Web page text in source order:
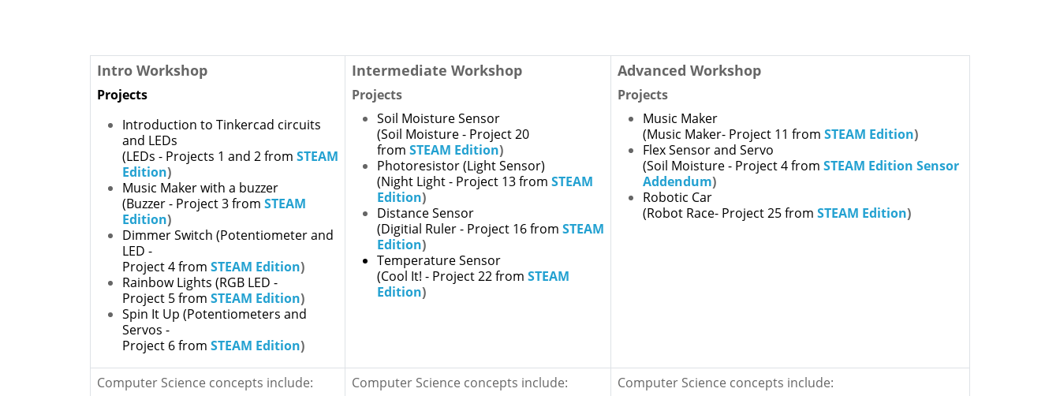
Intro Workshop
Projects
Introduction to Tinkercad circuits
and LEDs
(LEDs - Projects 1 and 2 from STEAM
Edition)
Music Maker with a buzzer
(Buzzer - Project 3 from STEAM
Edition)
Dimmer Switch (Potentiometer and
LED -
Project 4 from STEAM Edition)
Rainbow Lights (RGB LED -
Project 5 from STEAM Edition)
Spin It Up (Potentiometers and
Servos -
Project 6 from STEAM Edition)
Intermediate Workshop
Projects
Soil Moisture Sensor
(Soil Moisture - Project 20
from STEAM Edition)
Photoresistor (Light Sensor)
(Night Light - Project 13 from STEAM
Edition)
Distance Sensor
(Digitial Ruler - Project 16 from STEAM
Edition)
Temperature Sensor
(Cool It! - Project 22 from STEAM
Edition)
Advanced Workshop
Projects
Music Maker
(Music Maker- Project 11 from STEAM Edition)
Flex Sensor and Servo
(Soil Moisture - Project 4 from STEAM Edition Sensor
Addendum)
Robotic Car
(Robot Race- Project 25 from STEAM Edition)
Computer Science concepts include:
Computer Science concepts include:
Computer Science concepts include: